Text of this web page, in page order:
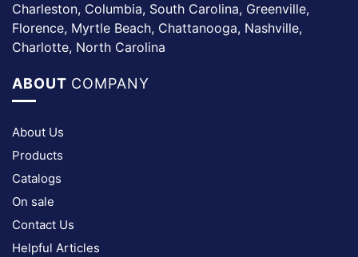
Charleston, Columbia, South Carolina, Greenville,
Florence, Myrtle Beach, Chattanooga, Nashville,
Charlotte, North Carolina
ABOUT COMPANY
About Us
Products
Catalogs
On sale
Contact Us
Helpful Articles